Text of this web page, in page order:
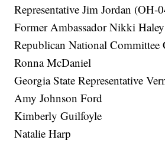
Representative Jim Jordan (OH-
Former Ambassador Nikki Haley
Republican National Committee
Ronna McDaniel
Georgia State Representative
Amy Johnson Ford
Kimberly Guilfoyle
Natalie Harp